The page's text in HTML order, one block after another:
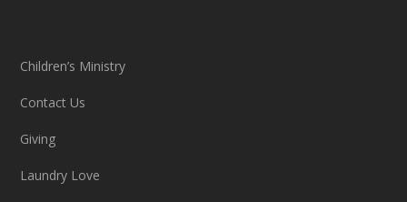
Children’s Ministry
Contact Us
Giving
Laundry Love